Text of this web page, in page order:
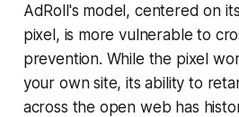
AdRoll's model, centered on
pixel, is more vulnerable to
prevention. While the pixel
your own site, its ability to
across the open web has